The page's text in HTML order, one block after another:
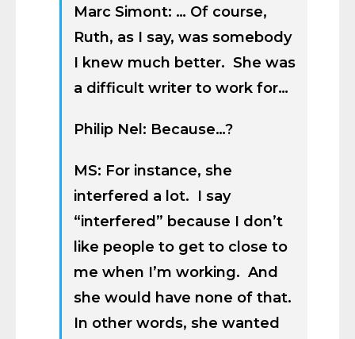
Marc Simont: … Of course,
Ruth, as I say, was somebody
I knew much better. She was
a difficult writer to work for…
Philip Nel: Because…?
MS: For instance, she
interfered a lot. I say
“interfered” because I don’t
like people to get to close to
me when I’m working. And
she would have none of that.
In other words, she wanted